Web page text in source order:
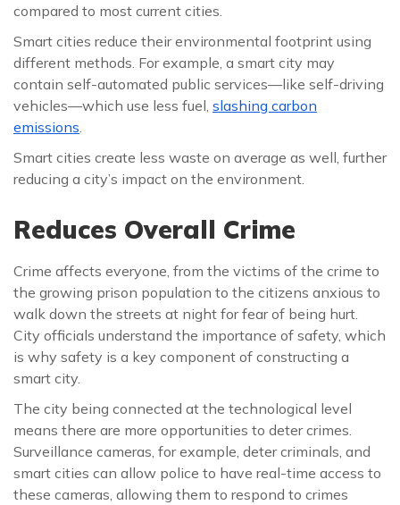
compared to most current cities.
Smart cities reduce their environmental footprint using
different methods. For example, a smart city may
contain self-automated public services—like self-driving
vehicles—which use less fuel, slashing carbon
emissions.
Smart cities create less waste on average as well, further
reducing a city’s impact on the environment.
Reduces Overall Crime
Crime affects everyone, from the victims of the crime to
the growing prison population to the citizens anxious to
walk down the streets at night for fear of being hurt.
City officials understand the importance of safety, which
is why safety is a key component of constructing a
smart city.
The city being connected at the technological level
means there are more opportunities to deter crimes.
Surveillance cameras, for example, deter criminals, and
smart cities can allow police to have real-time access to
these cameras, allowing them to respond to crimes